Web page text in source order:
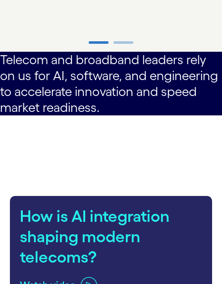
carousel ends
Telecom and broadband leaders rely
on us for AI, software, and engineering
to accelerate innovation and speed
market readiness.
How is AI integration
shaping modern
telecoms?